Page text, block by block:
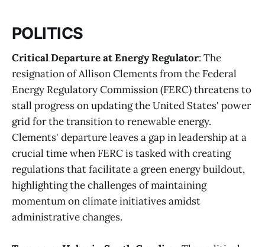
POLITICS
Critical Departure at Energy Regulator: The
resignation of Allison Clements from the Federal
Energy Regulatory Commission (FERC) threatens to
stall progress on updating the United States' power
grid for the transition to renewable energy.
Clements' departure leaves a gap in leadership at a
crucial time when FERC is tasked with creating
regulations that facilitate a green energy buildout,
highlighting the challenges of maintaining
momentum on climate initiatives amidst
administrative changes​​.